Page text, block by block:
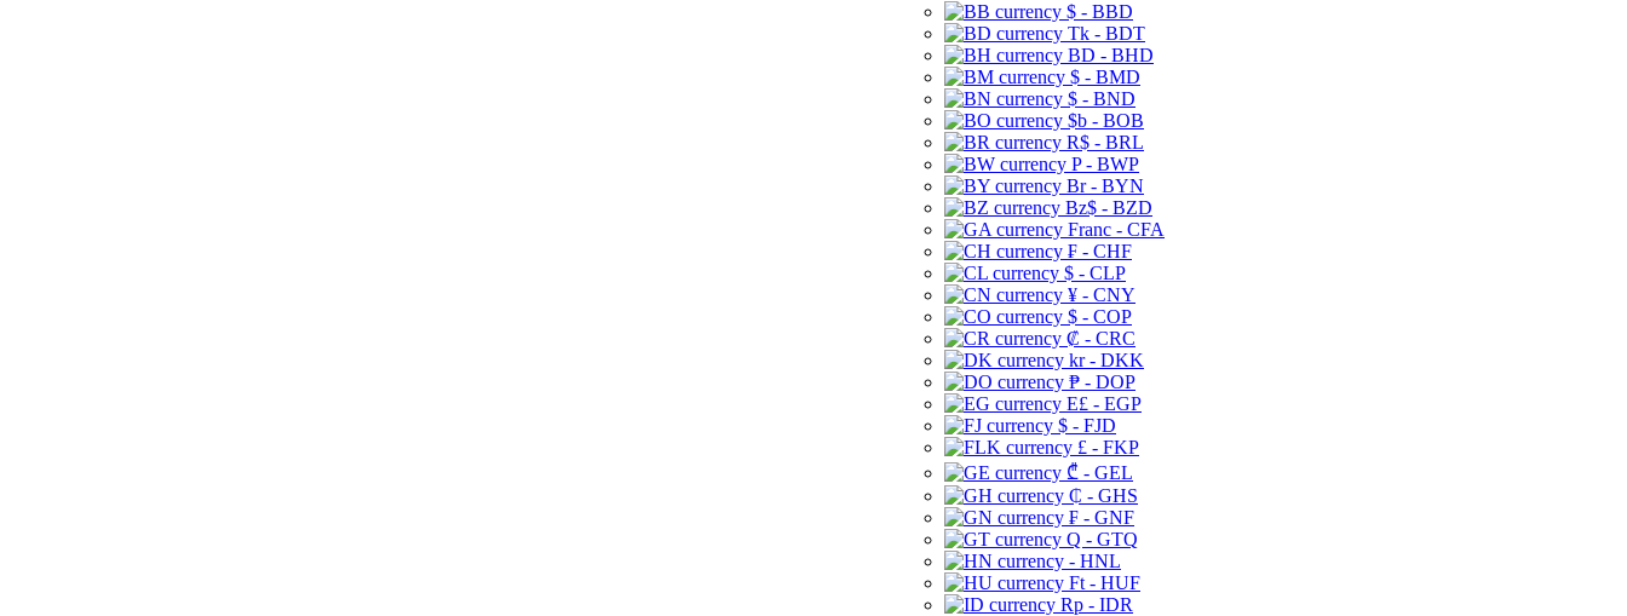
$ - BBD
Tk - BDT
BD - BHD
$ - BMD
$ - BND
$b - BOB
R$ - BRL
P - BWP
Br - BYN
Bz$ - BZD
Franc - CFA
₣ - CHF
$ - CLP
¥ - CNY
$ - COP
₡ - CRC
kr - DKK
₱ - DOP
E£ - EGP
$ - FJD
£ - FKP
₾ - GEL
₵ - GHS
₣ - GNF
Q - GTQ
- HNL
Ft - HUF
Rp - IDR